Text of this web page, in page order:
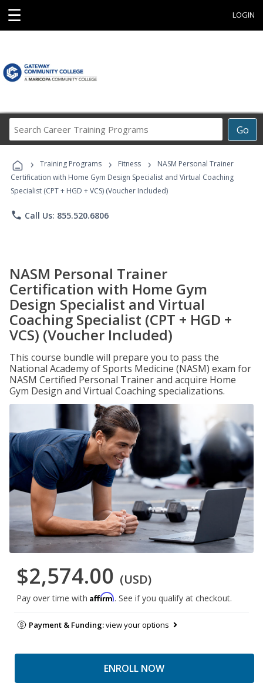
☰ LOGIN
Go
Career
Programs
› Training Programs › Fitness ›
NASM Personal Trainer
Certification with Home Gym Design Specialist and Virtual Coaching
Specialist (CPT + HGD + VCS) (Voucher Included)
phone Call Us: 855.520.6806
NASM Personal Trainer
Certification with Home Gym
Design Specialist and Virtual
Coaching Specialist (CPT + HGD +
VCS) (Voucher Included)
This course bundle will prepare you to pass the
National Academy of Sports Medicine (NASM) exam for
NASM Certified Personal Trainer and acquire Home
Gym Design and Virtual Coaching specializations.
$2,574.00 (USD)
Pay over time with Affirm. See if you qualify at checkout.
Payment & Funding:view your options
ENROLL NOW